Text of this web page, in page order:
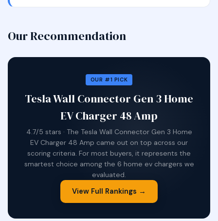
Our Recommendation
OUR #1 PICK
Tesla Wall Connector Gen 3 Home
EV Charger 48 Amp
4.7/5 stars · The Tesla Wall Connector Gen 3 Home
EV Charger 48 Amp came out on top across our
scoring criteria. For most buyers, it represents the
smartest choice among the 6 home ev chargers we
evaluated.
View Full Rankings →